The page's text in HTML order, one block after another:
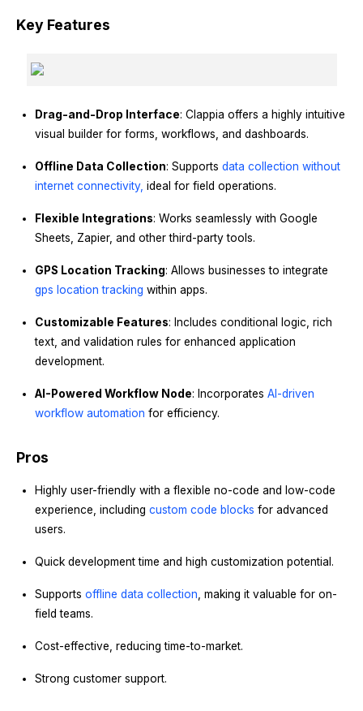
Key Features
Drag-and-Drop Interface: Clappia offers a highly intuitive
visual builder for forms, workflows, and dashboards.
Offline Data Collection: Supports data collection without
internet connectivity, ideal for field operations.
Flexible Integrations: Works seamlessly with Google
Sheets, Zapier, and other third-party tools.
GPS Location Tracking: Allows businesses to integrate
gps location tracking within apps.
Customizable Features: Includes conditional logic, rich
text, and validation rules for enhanced application
development.
AI-Powered Workflow Node: Incorporates AI-driven
workflow automation for efficiency.
Pros
Highly user-friendly with a flexible no-code and low-code
experience, including custom code blocks for advanced
users.
Quick development time and high customization potential.
Supports offline data collection , making it valuable for on-
field teams.
Cost-effective, reducing time-to-market.
Strong customer support.